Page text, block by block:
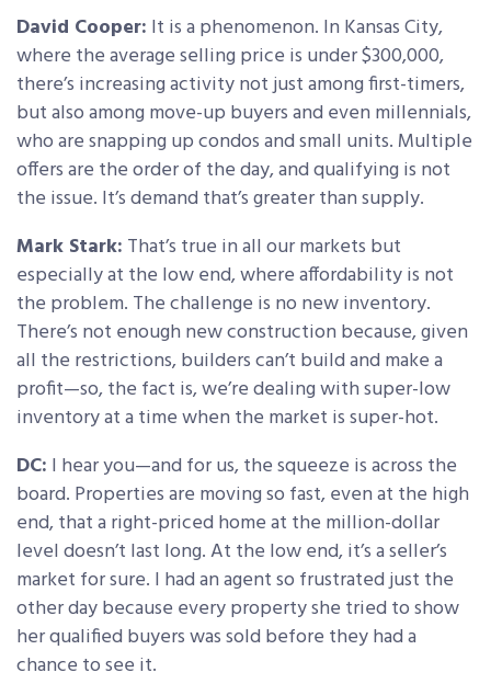
David Cooper: It is a phenomenon. In Kansas City,
where the average selling price is under $300,000,
there’s increasing activity not just among first-timers,
but also among move-up buyers and even millennials,
who are snapping up condos and small units. Multiple
offers are the order of the day, and qualifying is not
the issue. It’s demand that’s greater than supply.
Mark Stark: That’s true in all our markets but
especially at the low end, where affordability is not
the problem. The challenge is no new inventory.
There’s not enough new construction because, given
all the restrictions, builders can’t build and make a
profit—so, the fact is, we’re dealing with super-low
inventory at a time when the market is super-hot.
DC: I hear you—and for us, the squeeze is across the
board. Properties are moving so fast, even at the high
end, that a right-priced home at the million-dollar
level doesn’t last long. At the low end, it’s a seller’s
market for sure. I had an agent so frustrated just the
other day because every property she tried to show
her qualified buyers was sold before they had a
chance to see it.